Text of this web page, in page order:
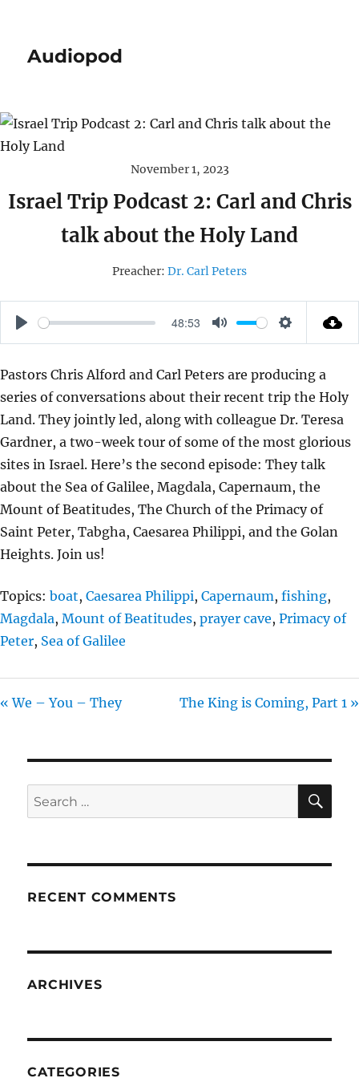
Audiopod
November 1, 2023
Israel Trip Podcast 2: Carl and Chris
talk about the Holy Land
Preacher: Dr. Carl Peters
P
A
Y
48:53
M
T
E
S
T
T
I
N
G
S
Pastors Chris Alford and Carl Peters are producing a
series of conversations about their recent trip the Holy
Land. They jointly led, along with colleague Dr. Teresa
Gardner, a two-week tour of some of the most glorious
sites in Israel. Here’s the second episode: They talk
about the Sea of Galilee, Magdala, Capernaum, the
Mount of Beatitudes, The Church of the Primacy of
Saint Peter, Tabgha, Caesarea Philippi, and the Golan
Heights. Join us!
Topics: boat, Caesarea Philippi, Capernaum, fishing,
Magdala, Mount of Beatitudes, prayer cave, Primacy of
Peter, Sea of Galilee
« We – You – They The King is Coming, Part 1 »
Search
for:
RECENT COMMENTS
ARCHIVES
CATEGORIES